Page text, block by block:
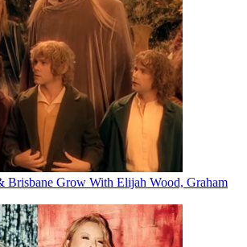
Brisbane Grow With Elijah Wood, Graham